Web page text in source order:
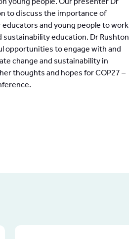
to discuss the importance of
and young people to work
education. Dr Rushton
opportunities to engage with and
change and sustainability in
thoughts and hopes for COP27 –